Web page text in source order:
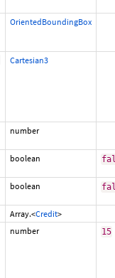
OrientedBoundingBox
Cartesian3
number
boolean
boolean
Array.<Credit>
number 15